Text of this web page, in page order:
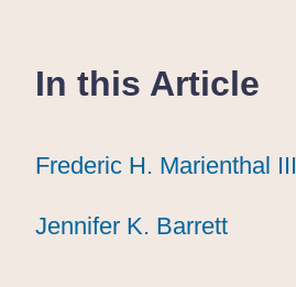
In this Article
Frederic H. Marienthal III
Frederic H. Marienthal III
Frederic H. Marienthal III
Jennifer K. Barrett
Jennifer K. Barrett
Jennifer K. Barrett